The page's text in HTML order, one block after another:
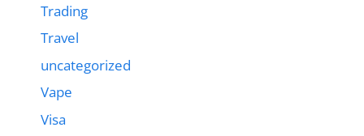
Trading
Travel
uncategorized
Vape
Visa